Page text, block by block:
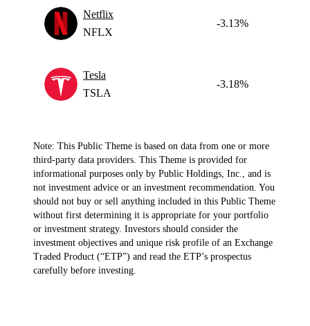
Netflix
NFLX
-3.13%
Tesla
TSLA
-3.18%
Note: This Public Theme is based on data from one or more
third-party data providers. This Theme is provided for
informational purposes only by Public Holdings, Inc., and is
not investment advice or an investment recommendation. You
should not buy or sell anything included in this Public Theme
without first determining it is appropriate for your portfolio
or investment strategy. Investors should consider the
investment objectives and unique risk profile of an Exchange
Traded Product (“ETP”) and read the ETP’s prospectus
carefully before investing.